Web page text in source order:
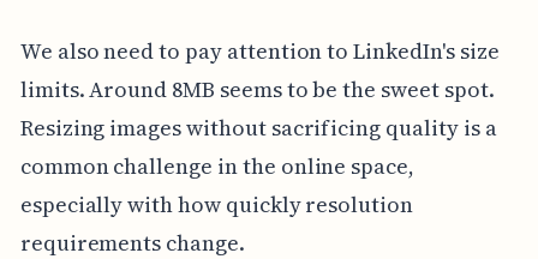
We also need to pay attention to LinkedIn's size
limits. Around 8MB seems to be the sweet spot.
Resizing images without sacrificing quality is a
common challenge in the online space,
especially with how quickly resolution
requirements change.